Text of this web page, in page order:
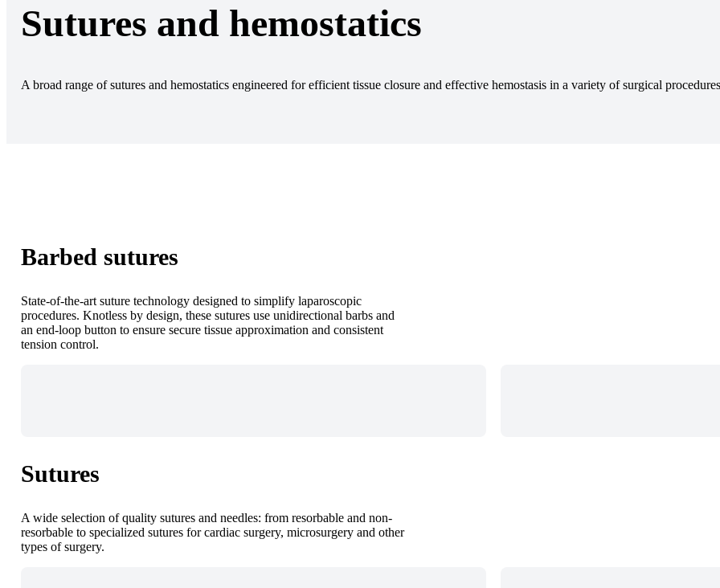
Sutures and hemostatics
A broad range of sutures and hemostatics engineered for efficient tissue closure and effective hemostasis in a variety of surgical
Barbed sutures
State-of-the-art suture technology designed to simplify laparoscopic
procedures. Knotless by design, these sutures use unidirectional barbs and
an end-loop button to ensure secure tissue approximation and consistent
tension control.
Sutures
A wide selection of quality sutures and needles: from resorbable and non-
resorbable to specialized sutures for cardiac surgery, microsurgery and other
types of surgery.